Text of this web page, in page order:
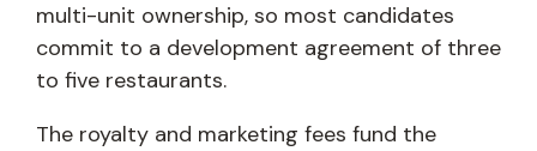
multi-unit ownership, so most candidates
commit to a development agreement of three
to five restaurants.
The royalty and marketing fees fund the